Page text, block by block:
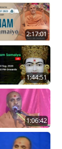
2:17:01
1:44:51
1:06:42